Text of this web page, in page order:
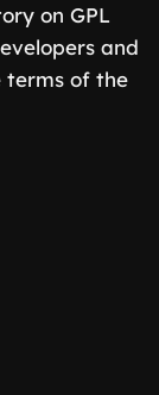
on GPL
and
terms of the